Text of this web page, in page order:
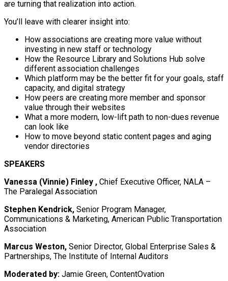
are turning that realization into action.
You’ll leave with clearer insight into:
How associations are creating more value without
investing in new staff or technology
How the Resource Library and Solutions Hub solve
different association challenges
Which platform may be the better fit for your goals, staff
capacity, and digital strategy
How peers are creating more member and sponsor
value through their websites
What a more modern, low-lift path to non-dues revenue
can look like
How to move beyond static content pages and aging
vendor directories
SPEAKERS
Vanessa (Vinnie) Finley , Chief Executive Officer, NALA –
The Paralegal Association
Stephen Kendrick, Senior Program Manager,
Communications & Marketing, American Public Transportation
Association
Marcus Weston, Senior Director, Global Enterprise Sales &
Partnerships, The Institute of Internal Auditors
Moderated by: Jamie Green, ContentOvation